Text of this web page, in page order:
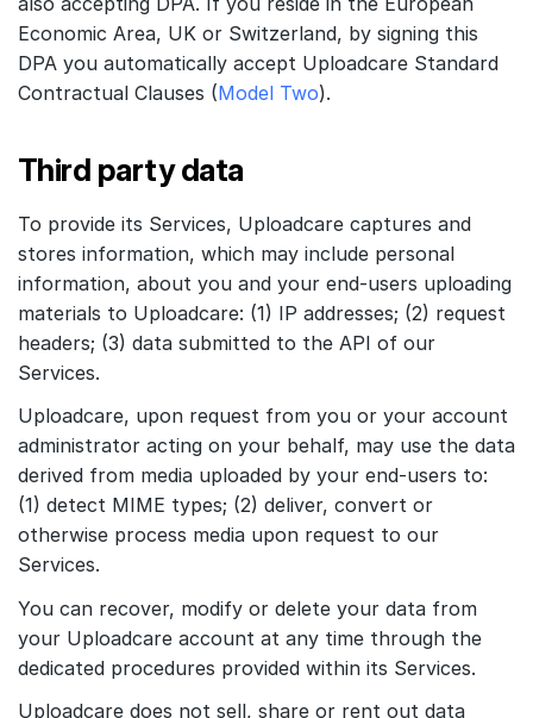
Economic Area, UK or Switzerland, by signing this
DPA you automatically accept Uploadcare Standard
Contractual Clauses (Model Two).
Third party data
To provide its Services, Uploadcare captures and
stores information, which may include personal
information, about you and your end-users uploading
materials to Uploadcare: (1) IP addresses; (2) request
headers; (3) data submitted to the API of our
Services.
Uploadcare, upon request from you or your account
administrator acting on your behalf, may use the data
derived from media uploaded by your end-users to:
(1) detect MIME types; (2) deliver, convert or
otherwise process media upon request to our
Services.
You can recover, modify or delete your data from
your Uploadcare account at any time through the
dedicated procedures provided within its Services.
Uploadcare does not sell, share or rent out data